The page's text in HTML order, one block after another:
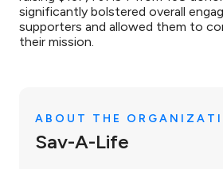
significantly bolstered overall
supporters and allowed them to
their mission.
ABOUT THE
Sav-A-Life